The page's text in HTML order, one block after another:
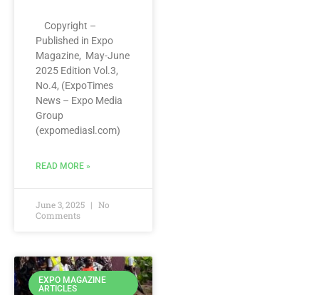
Copyright –
Published in Expo
Magazine, May-June
2025 Edition Vol.3,
No.4, (ExpoTimes
News – Expo Media
Group
(expomediasl.com)
READ MORE »
June 3, 2025
No
Comments
EXPO MAGAZINE
ARTICLES